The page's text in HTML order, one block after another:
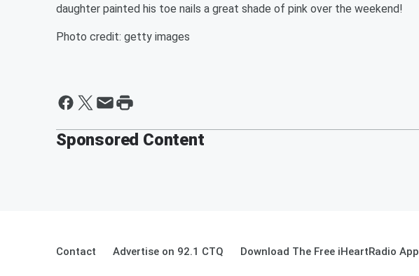
daughter painted his toe nails a great shade of pink over the weekend!
Photo credit: getty images
Sponsored Content
Contact Advertise on 92.1 CTQ Download The Free iHeartRadio App